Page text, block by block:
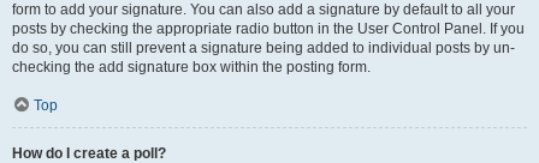
form to add your signature. You can also add a signature by default to all your
posts by checking the appropriate radio button in the User Control Panel. If you
do so, you can still prevent a signature being added to individual posts by un-
checking the add signature box within the posting form.
Top
How do I create a poll?